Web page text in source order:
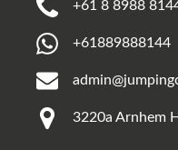
+61 8 8988
+61889888144
3220a Arnhem